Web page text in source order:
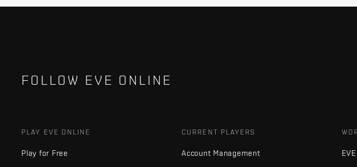
FOLLOW EVE ONLINE
PLAY EVE ONLINE
Play for Free
CURRENT PLAYERS
Account Management